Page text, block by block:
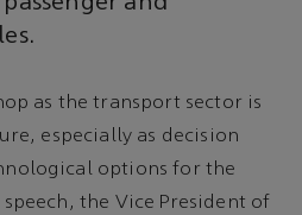
as the transport sector is
especially as decision
options for the
the Vice President of